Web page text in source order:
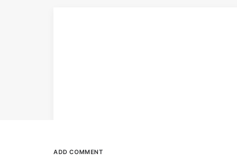
ADD COMMENT